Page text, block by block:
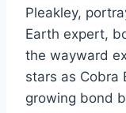
Pleakley,
Earth expert,
the wayward
stars as Cobra
growing bond